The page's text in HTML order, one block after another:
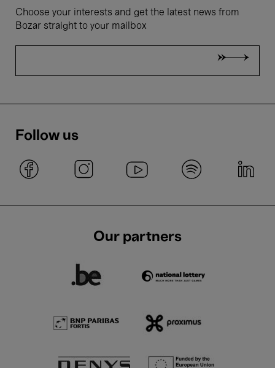
Choose your interests and get the latest news from
Bozar straight to your mailbox
Follow us
Our partners